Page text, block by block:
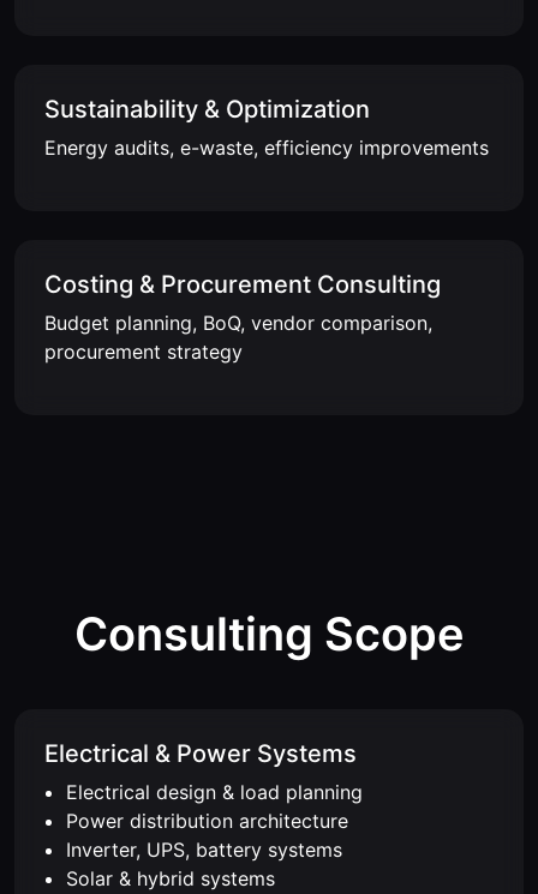
Sustainability & Optimization
Energy audits, e-waste, efficiency improvements
Costing & Procurement Consulting
Budget planning, BoQ, vendor comparison,
procurement strategy
Consulting Scope
Electrical & Power Systems
Electrical design & load planning
Power distribution architecture
Inverter, UPS, battery systems
Solar & hybrid systems